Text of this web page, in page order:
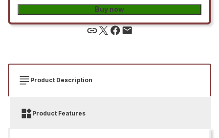
Buy now
Product Description
Product Features